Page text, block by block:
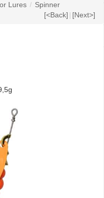
Lures / Spinner
[<Back] | [Next>]